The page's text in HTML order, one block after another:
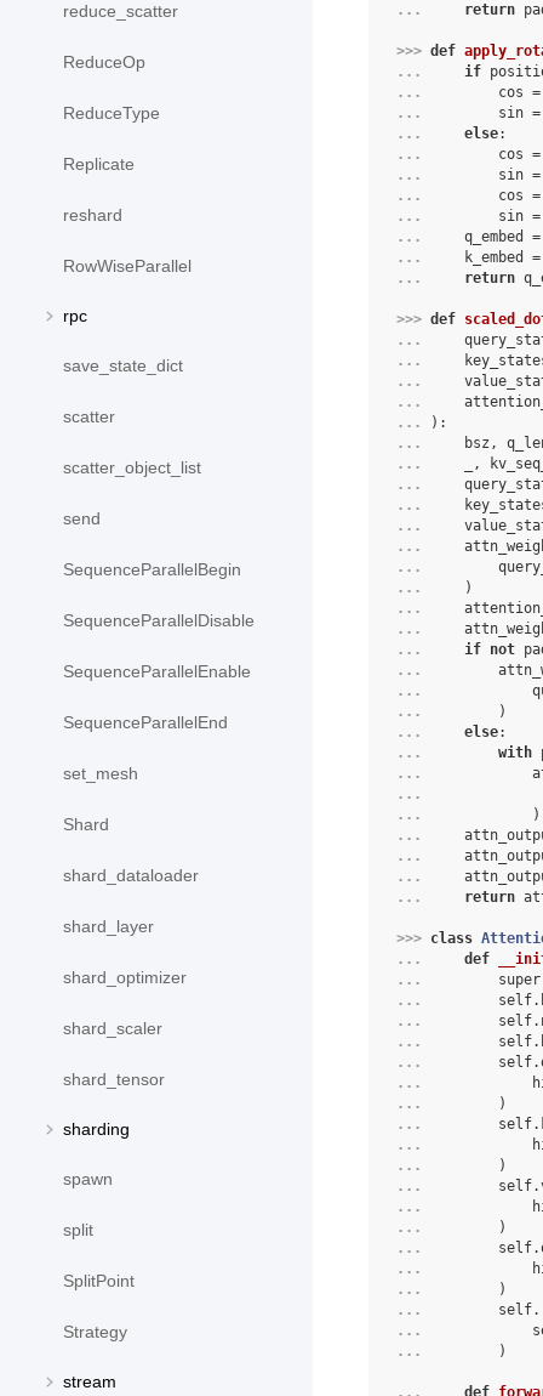
reduce_scatter
ReduceOp
ReduceType
Replicate
reshard
RowWiseParallel
rpc
save_state_dict
scatter
scatter_object_list
send
SequenceParallelBegin
SequenceParallelDisable
SequenceParallelEnable
SequenceParallelEnd
set_mesh
Shard
shard_dataloader
shard_layer
shard_optimizer
shard_scaler
shard_tensor
sharding
spawn
split
SplitPoint
Strategy
stream
...
return
>>> def
...
if
...
cos =
...
sin =
...
else:
...
cos =
...
sin =
...
cos =
...
sin =
...
q_embed
=
...
k_embed
=
...
return
>>> def
...
...
...
...
...
):
...
bsz ,
...
,
...
...
...
...
...
...
)
...
...
...
if not
...
...
...
)
...
else:
...
with
...
...
...
)
...
...
...
...
return
>>> class
...
def
...
super
...
self.
...
self.
...
self.
...
self.
...
...
)
...
self.
...
...
)
...
self.
...
...
)
...
self.
...
...
)
...
self.
...
...
)
... def